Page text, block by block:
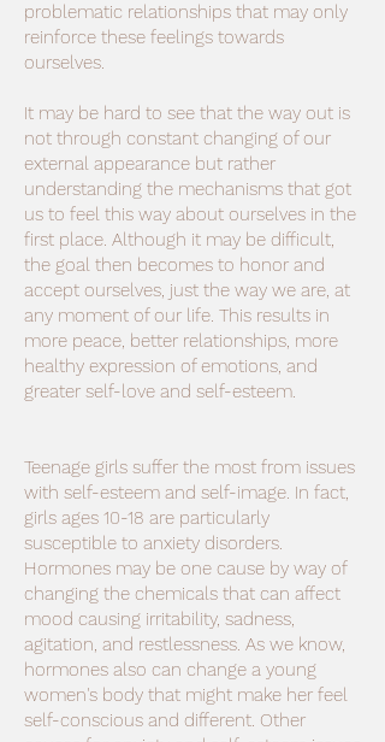
problematic relationships that may only
reinforce these feelings towards
ourselves.
It may be hard to see that the way out is
not through constant changing of our
external appearance but rather
understanding the mechanisms that got
us to feel this way about ourselves in the
first place. Although it may be difficult,
the goal then becomes to honor and
accept ourselves, just the way we are, at
any moment of our life. This results in
more peace, better relationships, more
healthy expression of emotions, and
greater self-love and self-esteem.
Teenage girls suffer the most from issues
with self-esteem and self-image. In fact,
girls ages 10-18 are particularly
susceptible to anxiety disorders.
Hormones may be one cause by way of
changing the chemicals that can affect
mood causing irritability, sadness,
agitation, and restlessness. As we know,
hormones also can change a young
women's body that might make her feel
self-conscious and different. Other